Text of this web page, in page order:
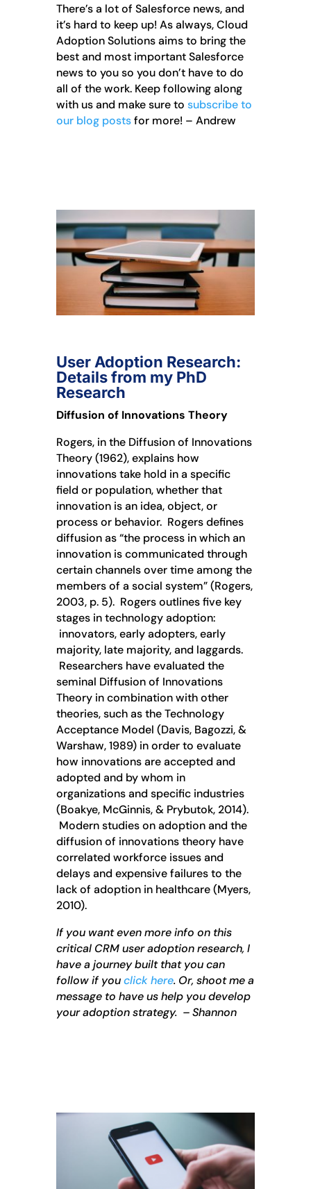
There’s a lot of Salesforce news, and
it’s hard to keep up! As always, Cloud
Adoption Solutions aims to bring the
best and most important Salesforce
news to you so you don’t have to do
all of the work. Keep following along
with us and make sure to subscribe to
our blog postsfor more! – Andrew
User Adoption Research:
Details from my PhD
Research
Diffusion of Innovations Theory
Rogers, in the Diffusion of Innovations
Theory (1962), explains how
innovations take hold in a specific
field or population, whether that
innovation is an idea, object, or
process or behavior. Rogers defines
diffusion as “the process in which an
innovation is communicated through
certain channels over time among the
members of a social system” (Rogers,
2003, p. 5). Rogers outlines five key
stages in technology adoption:
innovators, early adopters, early
majority, late majority, and laggards.
Researchers have evaluated the
seminal Diffusion of Innovations
Theory in combination with other
theories, such as the Technology
Acceptance Model (Davis, Bagozzi, &
Warshaw, 1989) in order to evaluate
how innovations are accepted and
adopted and by whom in
organizations and specific industries
(Boakye, McGinnis, & Prybutok, 2014).
Modern studies on adoption and the
diffusion of innovations theory have
correlated workforce issues and
delays and expensive failures to the
lack of adoption in healthcare (Myers,
2010).
If you want even more info on this
critical CRM user adoption research, I
have a journey built that you can
follow if youclick here. Or, shoot me a
message to have us help you develop
your adoption strategy. – Shannon